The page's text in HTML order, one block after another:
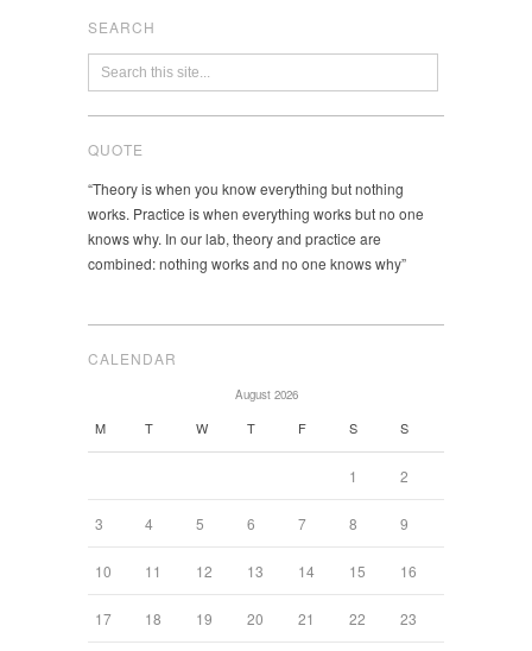
SEARCH
QUOTE
“Theory is when you know everything but nothing
works. Practice is when everything works but no one
knows why. In our lab, theory and practice are
combined: nothing works and no one knows why”
CALENDAR
August 2026
M T W T F S S
1 2
3 4 5 6 7 8 9
10 11 12 13 14 15 16
17 18 19 20 21 22 23